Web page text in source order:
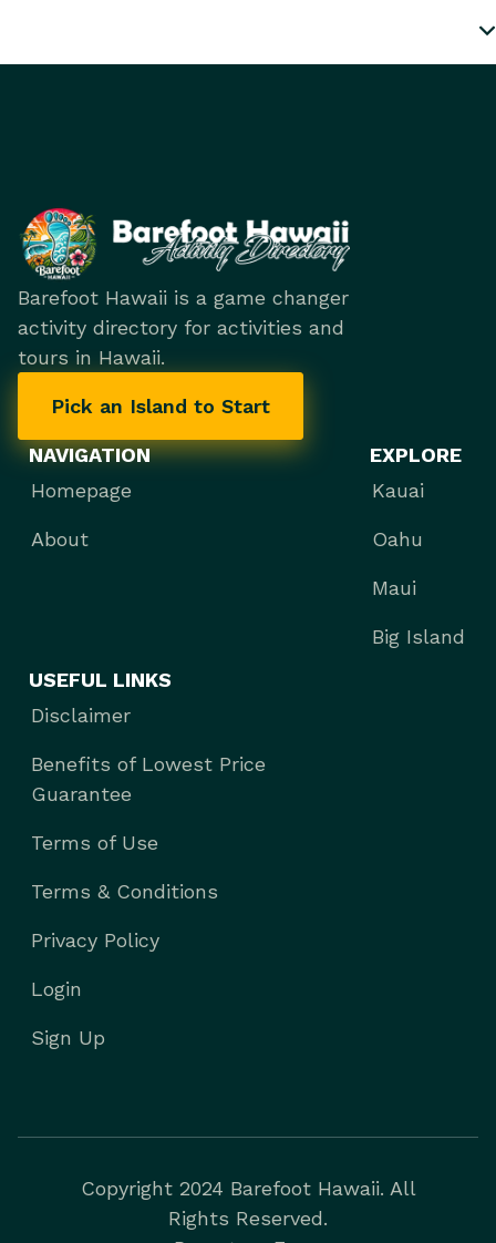
Barefoot Hawaii is a game changer
activity directory for activities and
tours in Hawaii.
Pick an Island to Start
NAVIGATION
Homepage
About
EXPLORE
Kauai
Oahu
Maui
Big Island
USEFUL LINKS
Disclaimer
Benefits of Lowest Price
Guarantee
Terms of Use
Terms & Conditions
Privacy Policy
Login
Sign Up
Copyright 2024 Barefoot Hawaii. All
Rights Reserved.